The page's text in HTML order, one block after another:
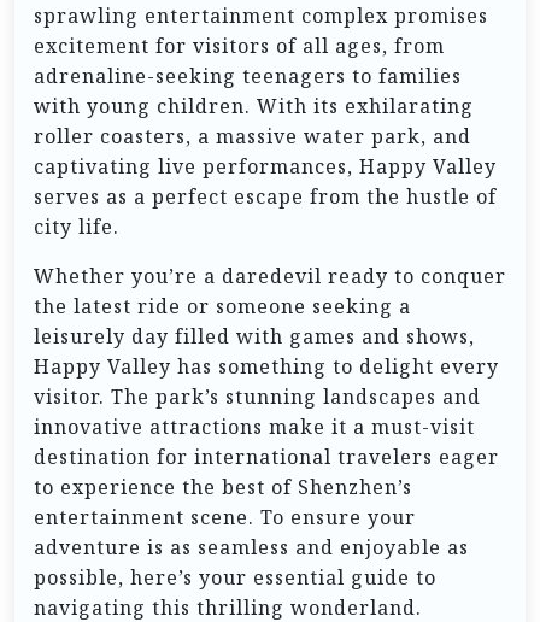
sprawling entertainment complex promises
excitement for visitors of all ages, from
adrenaline-seeking teenagers to families
with young children. With its exhilarating
roller coasters, a massive water park, and
captivating live performances, Happy Valley
serves as a perfect escape from the hustle of
city life.
Whether you’re a daredevil ready to conquer
the latest ride or someone seeking a
leisurely day filled with games and shows,
Happy Valley has something to delight every
visitor. The park’s stunning landscapes and
innovative attractions make it a must-visit
destination for international travelers eager
to experience the best of Shenzhen’s
entertainment scene. To ensure your
adventure is as seamless and enjoyable as
possible, here’s your essential guide to
navigating this thrilling wonderland.